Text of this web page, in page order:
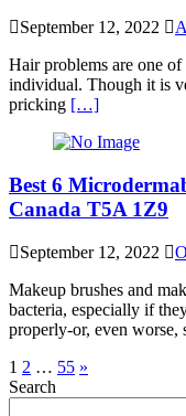
September 12, 2022
Hair problems are one
individual. Though it is
pricking […]
Best 6
Canada T5A 1Z9
September 12, 2022
Makeup brushes and
bacteria, especially if
properly-or, even worse,
Posts
pagination
1 2 … 55 »
Search